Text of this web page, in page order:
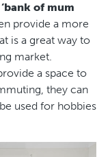
of mum
provide a more
is a great way to
market.
a space to
they can
used for hobbies